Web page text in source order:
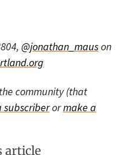
@jonathan_mauson
community (that
subscriberormake a
article